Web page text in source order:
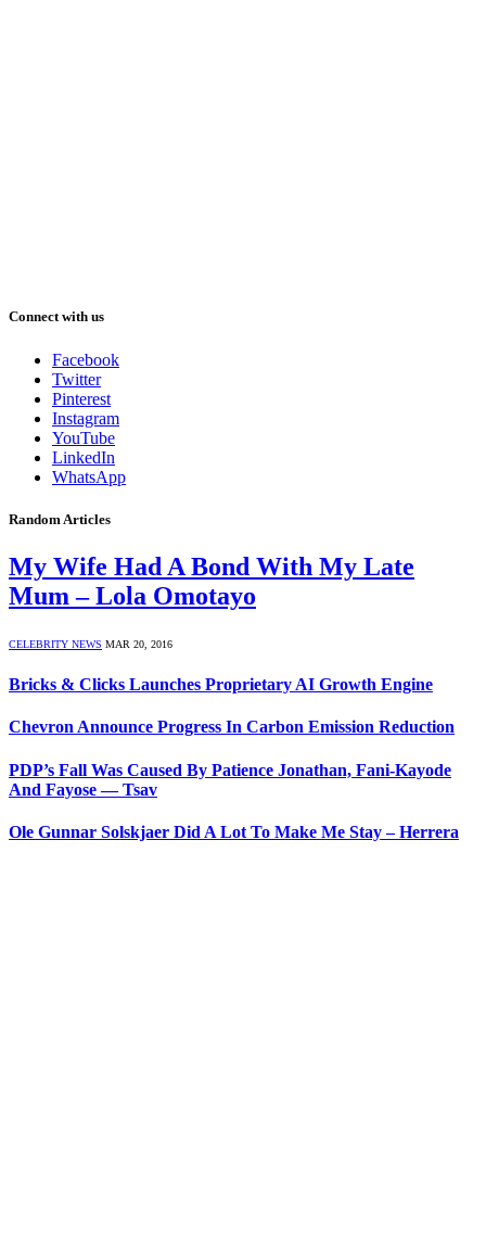
Connect with us
Facebook
Twitter
Pinterest
Instagram
YouTube
LinkedIn
WhatsApp
Random Articles
My Wife Had A Bond With My Late
Mum – Lola Omotayo
CELEBRITY NEWS MAR 20, 2016
Bricks & Clicks Launches Proprietary AI Growth Engine
Chevron Announce Progress In Carbon Emission Reduction
PDP’s Fall Was Caused By Patience Jonathan, Fani-Kayode
And Fayose — Tsav
Ole Gunnar Solskjaer Did A Lot To Make Me Stay – Herrera